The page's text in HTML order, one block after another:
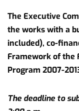
The Executive
the works with a
included), co-
Framework of the
Program 2007-
The deadline to